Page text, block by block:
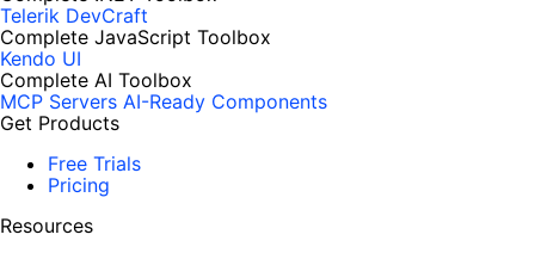
Telerik DevCraft
Complete JavaScript Toolbox
Kendo UI
Complete AI Toolbox
MCP Servers AI-Ready Components
Get Products
Free Trials
Pricing
Resources